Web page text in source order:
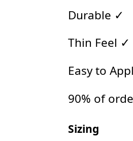
Durable ✓
Thin Feel ✓
Easy to
90% of
Sizing